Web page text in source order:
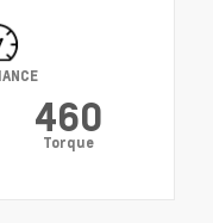
460
Torque